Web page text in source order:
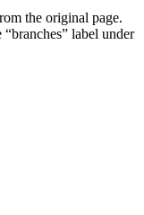
the original page.
label under